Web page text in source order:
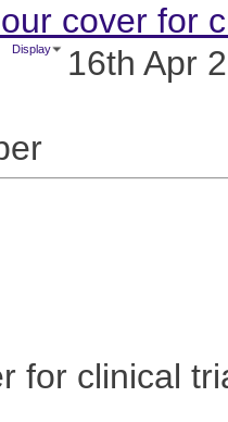
cover for
Display 16th Apr
for clinical